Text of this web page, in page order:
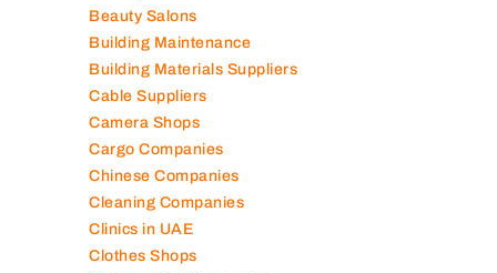
Beauty Salons
Building Maintenance
Building Materials Suppliers
Cable Suppliers
Camera Shops
Cargo Companies
Chinese Companies
Cleaning Companies
Clinics in UAE
Clothes Shops